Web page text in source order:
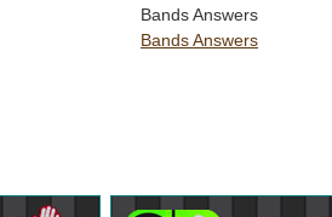
Bands Answers
Bands Answers